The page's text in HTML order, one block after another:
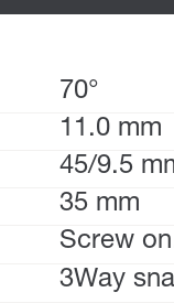
70°
11.0 mm
45/9.5
35 mm
Screw
3Way